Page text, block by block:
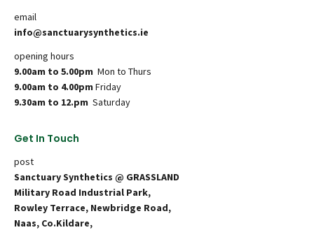
email
info@sanctuarysynthetics.ie
opening hours
9.00am to 5.00pm Mon to Thurs
9.00am to 4.00pm Friday
9.30am to 12.pm Saturday
Get In Touch
post
Sanctuary Synthetics @ GRASSLAND
Military Road Industrial Park,
Rowley Terrace, Newbridge Road,
Naas, Co.Kildare,